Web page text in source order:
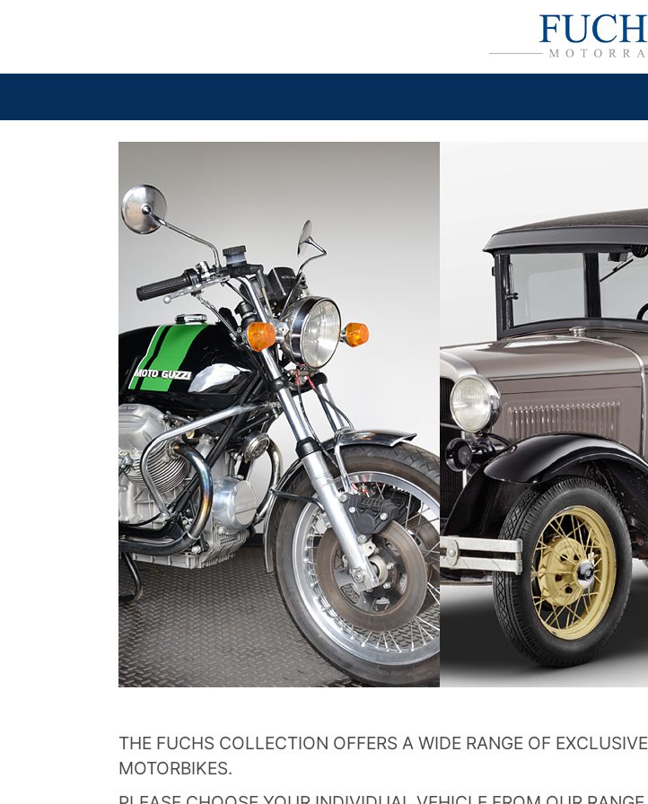
THE FUCHS COLLECTION OFFERS A WIDE RANGE OF EXCLUSIVE
MOTORBIKES.